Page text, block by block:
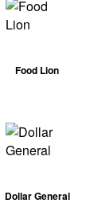
Food Lion
Dollar General